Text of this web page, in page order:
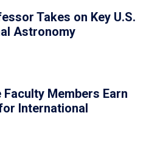
Takes on Key U.S.
Astronomy
Faculty Members Earn
International